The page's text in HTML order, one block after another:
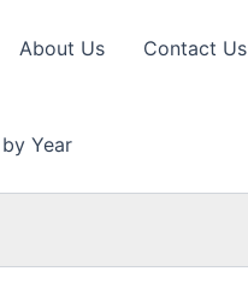
About Us Contact Us
Year